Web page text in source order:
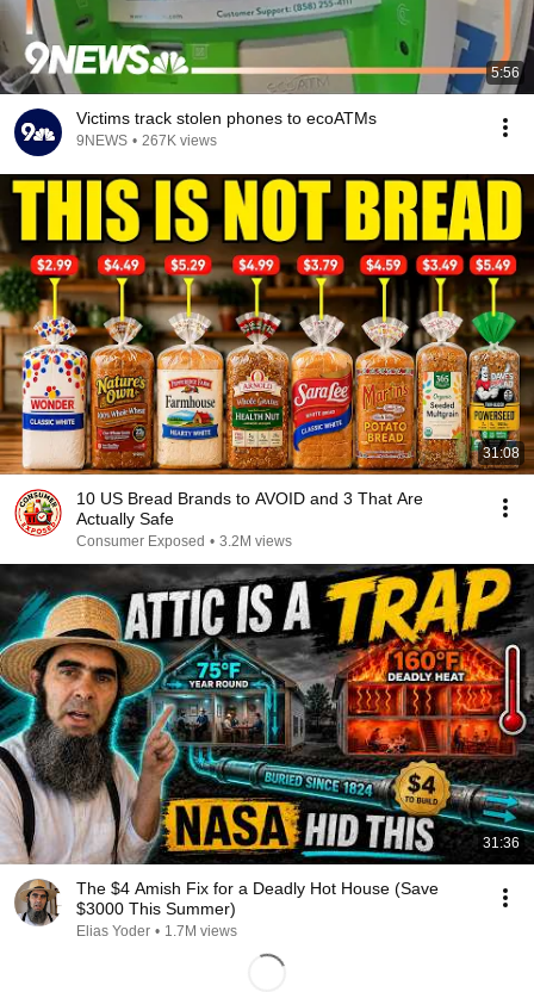
5:56
Victims track stolen phones to ecoATMs
9NEWS • 267K views
31:08
10 US Bread Brands to AVOID and 3 That Are
Actually Safe
Consumer Exposed • 3.2M views
31:36
The $4 Amish Fix for a Deadly Hot House (Save
$3000 This Summer)
Elias Yoder • 1.7M views